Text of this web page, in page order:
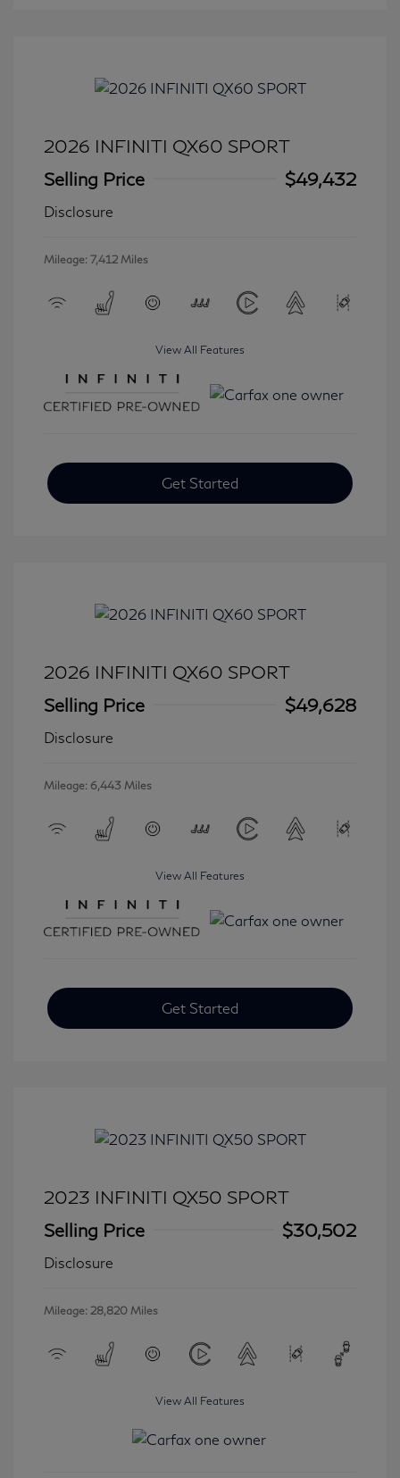
2026 INFINITI QX60 SPORT
Selling Price
$49,432
Disclosure
Mileage: 7,412 Miles
View All Features
Get Started
2026 INFINITI QX60 SPORT
Selling Price
$49,628
Disclosure
Mileage: 6,443 Miles
View All Features
Get Started
2023 INFINITI QX50 SPORT
Selling Price
$30,502
Disclosure
Mileage: 28,820 Miles
View All Features